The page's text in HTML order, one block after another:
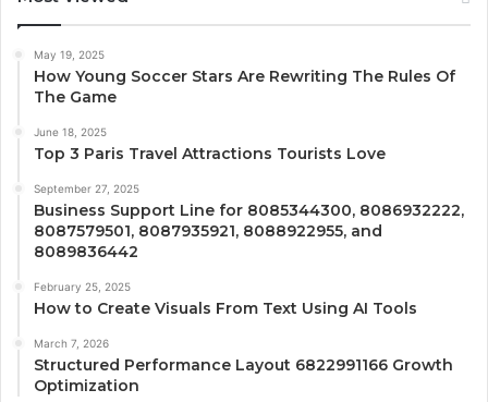
May 19, 2025
How Young Soccer Stars Are Rewriting The Rules Of
The Game
June 18, 2025
Top 3 Paris Travel Attractions Tourists Love
September 27, 2025
Business Support Line for 8085344300, 8086932222,
8087579501, 8087935921, 8088922955, and
8089836442
February 25, 2025
How to Create Visuals From Text Using AI Tools
March 7, 2026
Structured Performance Layout 6822991166 Growth
Optimization